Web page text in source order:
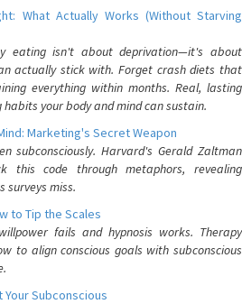
What Actually Works (Without Starving
eating isn't about deprivation—it's about
actually stick with. Forget crash diets that
everything within months. Real, lasting
your body and mind can sustain.
Marketing's Secret Weapon
subconsciously. Harvard's Gerald Zaltman
this code through metaphors, revealing
surveys miss.
to Tip the Scales
fails and hypnosis works. Therapy
to align conscious goals with subconscious
Your Subconscious